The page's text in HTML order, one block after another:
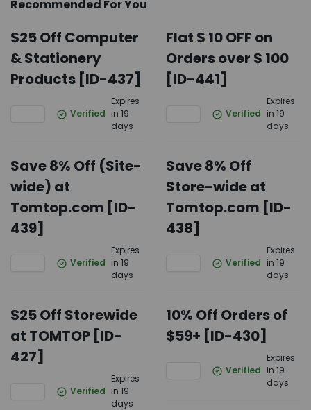
Recommended For You
$25 Off Computer
& Stationery
Products [ID-437]
Verified
Expires
in 19
days
Flat $ 10 OFF on
Orders over $ 100
[ID-441]
Verified
Expires
in 19
days
Save 8% Off (Site-
wide) at
Tomtop.com [ID-
439]
Verified
Expires
in 19
days
Save 8% Off
Store-wide at
Tomtop.com [ID-
438]
Verified
Expires
in 19
days
$25 Off Storewide
at TOMTOP [ID-
427]
Verified
Expires
in 19
days
10% Off Orders of
$59+ [ID-430]
Verified
Expires
in 19
days